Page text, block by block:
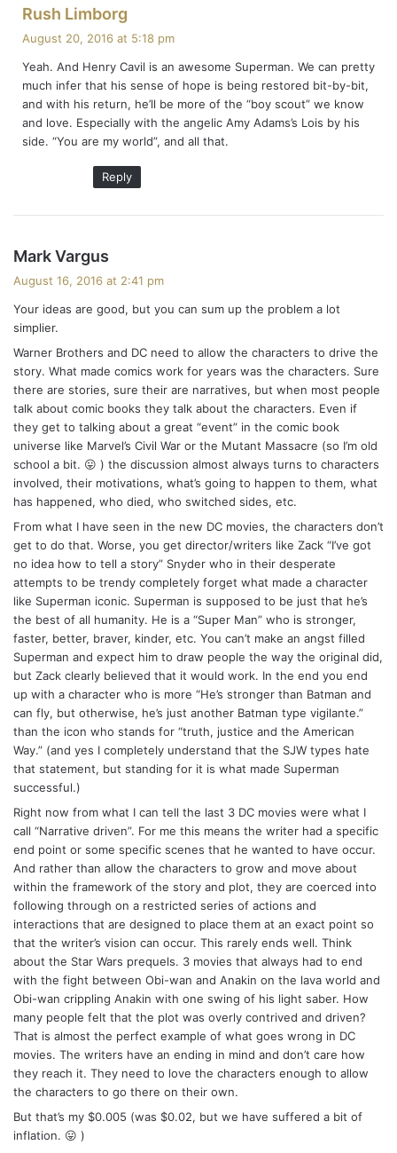
Rush Limborg
s
:
August 20, 2016 at 5:18 pm
Yeah. And Henry Cavil is an awesome Superman. We can pretty
much infer that his sense of hope is being restored bit-by-bit,
and with his return, he’ll be more of the “boy scout” we know
and love. Especially with the angelic Amy Adams’s Lois by his
side. “You are my world”, and all that.
Reply
Mark Vargus
s
August 16, 2016 at 2:41 pm
Your ideas are good, but you can sum up the problem a lot
simplier.
Warner Brothers and DC need to allow the characters to drive the
story. What made comics work for years was the characters. Sure
there are stories, sure their are narratives, but when most people
talk about comic books they talk about the characters. Even if
they get to talking about a great “event” in the comic book
universe like Marvel’s Civil War or the Mutant Massacre (so I’m old
school a bit. 😛 ) the discussion almost always turns to characters
involved, their motivations, what’s going to happen to them, what
has happened, who died, who switched sides, etc.
From what I have seen in the new DC movies, the characters don’t
get to do that. Worse, you get director/writers like Zack “I’ve got
no idea how to tell a story” Snyder who in their desperate
attempts to be trendy completely forget what made a character
like Superman iconic. Superman is supposed to be just that he’s
the best of all humanity. He is a “Super Man” who is stronger,
faster, better, braver, kinder, etc. You can’t make an angst filled
Superman and expect him to draw people the way the original did,
but Zack clearly believed that it would work. In the end you end
up with a character who is more “He’s stronger than Batman and
can fly, but otherwise, he’s just another Batman type vigilante.”
than the icon who stands for “truth, justice and the American
Way.” (and yes I completely understand that the SJW types hate
that statement, but standing for it is what made Superman
successful.)
Right now from what I can tell the last 3 DC movies were what I
call “Narrative driven”. For me this means the writer had a specific
end point or some specific scenes that he wanted to have occur.
And rather than allow the characters to grow and move about
within the framework of the story and plot, they are coerced into
following through on a restricted series of actions and
interactions that are designed to place them at an exact point so
that the writer’s vision can occur. This rarely ends well. Think
about the Star Wars prequels. 3 movies that always had to end
with the fight between Obi-wan and Anakin on the lava world and
Obi-wan crippling Anakin with one swing of his light saber. How
many people felt that the plot was overly contrived and driven?
That is almost the perfect example of what goes wrong in DC
movies. The writers have an ending in mind and don’t care how
they reach it. They need to love the characters enough to allow
the characters to go there on their own.
But that’s my $0.005 (was $0.02, but we have suffered a bit of
inflation. 😛 )